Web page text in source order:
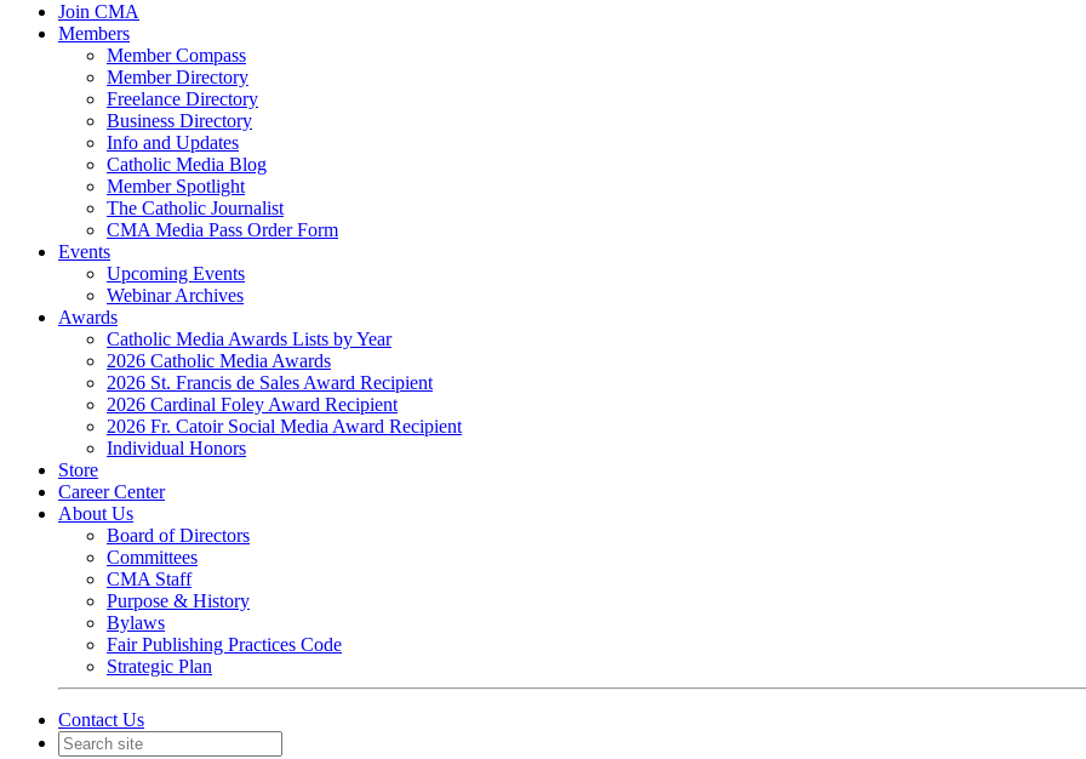
Join CMA
Members
Member Compass
Member Directory
Freelance Directory
Business Directory
Info and Updates
Catholic Media Blog
Member Spotlight
The Catholic Journalist
CMA Media Pass Order Form
Events
Upcoming Events
Webinar Archives
Awards
Catholic Media Awards Lists by Year
2026 Catholic Media Awards
2026 St. Francis de Sales Award Recipient
2026 Cardinal Foley Award Recipient
2026 Fr. Catoir Social Media Award Recipient
Individual Honors
Store
Career Center
About Us
Board of Directors
Committees
CMA Staff
Purpose & History
Bylaws
Fair Publishing Practices Code
Strategic Plan
Contact Us